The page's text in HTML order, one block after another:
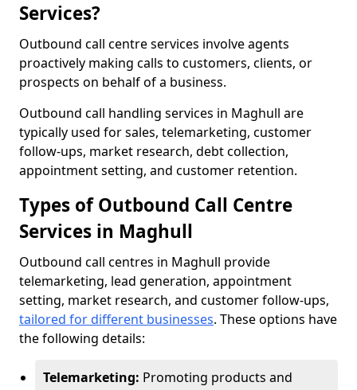
Services?
Outbound call centre services involve agents
proactively making calls to customers, clients, or
prospects on behalf of a business.
Outbound call handling services in Maghull are
typically used for sales, telemarketing, customer
follow-ups, market research, debt collection,
appointment setting, and customer retention.
Types of Outbound Call Centre
Services in Maghull
Outbound call centres in Maghull provide
telemarketing, lead generation, appointment
setting, market research, and customer follow-ups,
tailored for different businesses. These options have
the following details:
Telemarketing: Promoting products and